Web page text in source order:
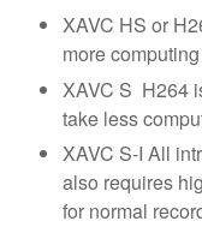
XAVC HS or
more
XAVC S H264
take less
XAVC S-I All
also requires
for normal